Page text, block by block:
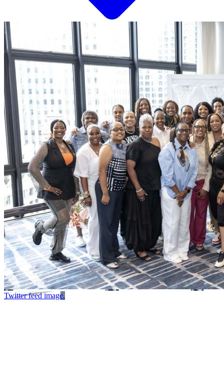
Twitter feed image.